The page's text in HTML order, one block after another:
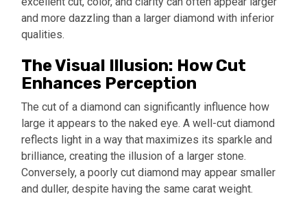
and more dazzling than a larger diamond with inferior
qualities.
The Visual Illusion: How Cut
Enhances Perception
The cut of a diamond can significantly influence how
large it appears to the naked eye. A well-cut diamond
reflects light in a way that maximizes its sparkle and
brilliance, creating the illusion of a larger stone.
Conversely, a poorly cut diamond may appear smaller
and duller, despite having the same carat weight.